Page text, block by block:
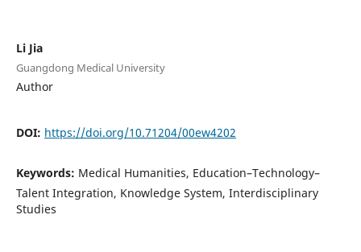
Li Jia
Guangdong Medical University
Author
DOI: https://doi.org/10.71204/00ew4202
Keywords: Medical Humanities, Education–Technology–
Talent Integration, Knowledge System, Interdisciplinary
Studies